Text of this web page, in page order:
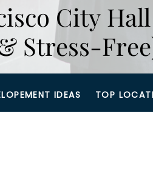
City
Stress-
TOP
IDEAS